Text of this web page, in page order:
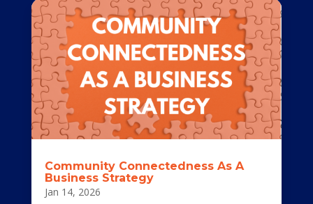
Community Connectedness As A
Business Strategy
Jan 14, 2026